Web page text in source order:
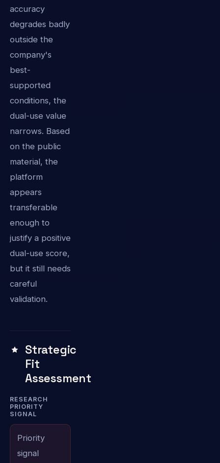
accuracy
degrades badly
outside the
company's
best-
supported
conditions, the
dual-use value
narrows. Based
on the public
material, the
platform
appears
transferable
enough to
justify a positive
dual-use score,
but it still needs
careful
validation.
Strategic
Fit
Assessment
RESEARCH
PRIORITY
SIGNAL
Priority
signal